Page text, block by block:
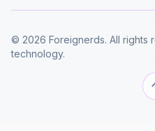
© 2026 Foreignerds. All rights
technology.